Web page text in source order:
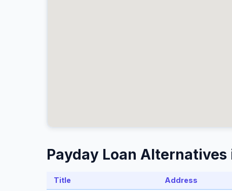
Payday Loan Alternatives
Title Address